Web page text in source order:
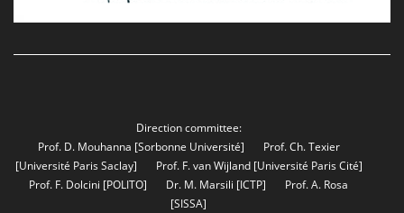
Direction committee:
Prof. D. Mouhanna [Sorbonne Université] Prof. Ch. Texier
[Université Paris Saclay] Prof. F. van Wijland[Université Paris Cité]
Prof. F. Dolcini [POLITO] Dr. M. Marsili [ICTP]
Prof. A. Rosa
[SISSA]